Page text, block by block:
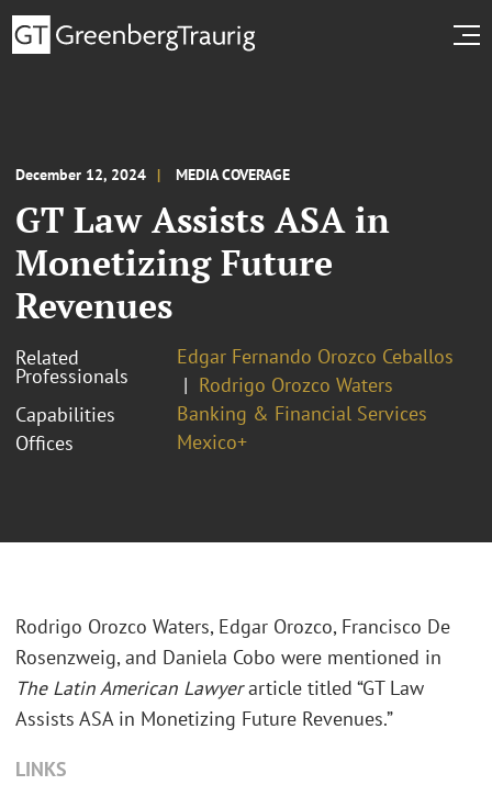
December 12, 2024 MEDIA COVERAGE
GT Law Assists ASA in
Monetizing Future
Revenues
Related
Professionals
Edgar Fernando Orozco Ceballos
Rodrigo Orozco Waters
Capabilities
Banking & Financial Services
Offices
Mexico+
Rodrigo Orozco Waters, Edgar Orozco, Francisco De
Rosenzweig, and Daniela Cobo were mentioned in
The Latin American Lawyerarticle titled “GT Law
Assists ASA in Monetizing Future Revenues.”
LINKS